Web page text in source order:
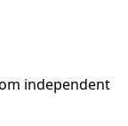
independent